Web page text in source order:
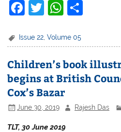
F
c
b
o
o
k
T
itt
W
at
A
p
p
Issue 22 ,Volume 05
Children’s book
begins at British
Cox’s Bazar
June 30, 2019 Rajesh Das
TLT, 30 June 2019